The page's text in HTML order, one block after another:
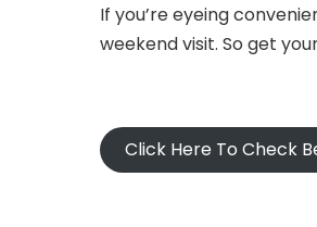
If you’re eyeing
weekend visit. So get
Click Here To Check